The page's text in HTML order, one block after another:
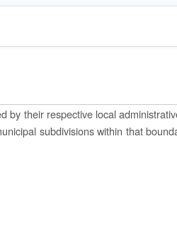
by their respective local
subdivisions within that